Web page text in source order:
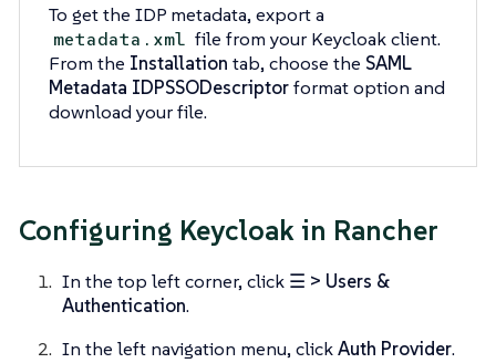
To get the IDP metadata, export a
metadata.xml file from your Keycloak client.
From the Installation tab, choose the SAML
Metadata IDPSSODescriptorformat option and
download your file.
Configuring Keycloak in Rancher
In the top left corner, click ☰ > Users &
Authentication.
In the left navigation menu, clickAuth Provider.